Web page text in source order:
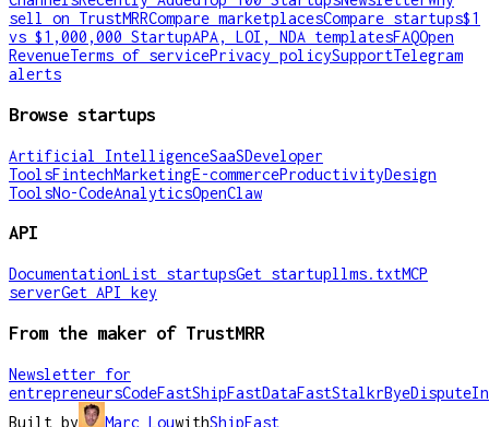
sell on TrustMRRCompare marketplacesCompare startups$1
vs $1,000,000 StartupAPA, LOI, NDA templatesFAQOpen
RevenueTerms of servicePrivacy policySupportTelegram
alerts
Browse startups
Artificial IntelligenceSaaSDeveloper
ToolsFintechMarketingE-commerceProductivityDesign
ToolsNo-CodeAnalyticsOpenClaw
API
DocumentationList startupsGet startupllms.txtMCP
serverGet API key
From the maker of TrustMRR
Newsletter for
entrepreneursCodeFastShipFastDataFastStalkrByeDispute
Built by
Marc LouwithShipFast